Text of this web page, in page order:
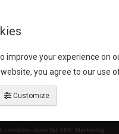
improve your experience on
you agree to our use
Customize